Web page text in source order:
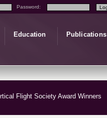
Password:
Education Publications
Flight Society Award Winners